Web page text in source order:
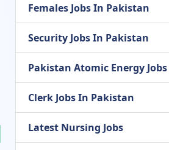
Females Jobs In Pakistan
Security Jobs In Pakistan
Pakistan Atomic Energy Jobs
Clerk Jobs In Pakistan
Latest Nursing Jobs